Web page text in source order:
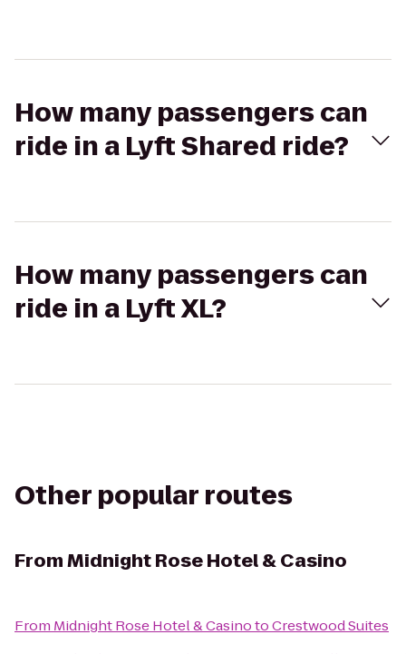
How many passengers can
ride in a Lyft Shared ride?
How many passengers can
ride in a Lyft XL?
Other popular routes
FromMidnight Rose Hotel & Casino
From Midnight Rose Hotel & CasinotoCrestwood Suites